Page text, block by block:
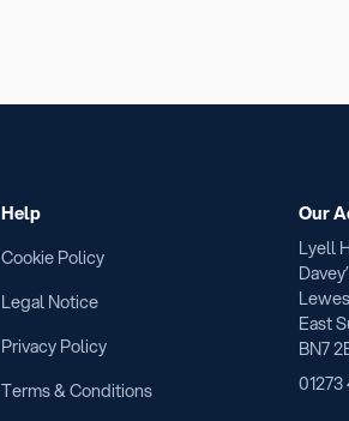
Help
Cookie Policy
Legal Notice
Privacy Policy
Terms & Conditions
Our
Lyell
Lewes
East
BN7